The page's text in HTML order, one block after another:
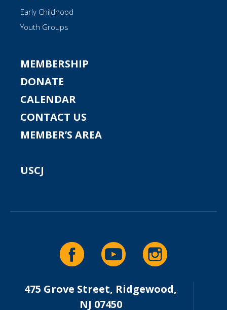
Early Childhood
Youth Groups
MEMBERSHIP
DONATE
CALENDAR
CONTACT US
MEMBER’S AREA
USCJ
475 Grove Street, Ridgewood,
NJ 07450